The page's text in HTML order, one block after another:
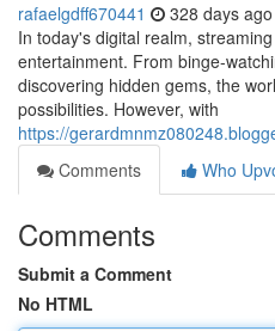
rafaelgdff670441 328 days ago
In today's digital realm,
entertainment. From binge-
discovering hidden gems, the
possibilities. However, with
https://
Comments
Who
Comments
Submit a Comment
No HTML